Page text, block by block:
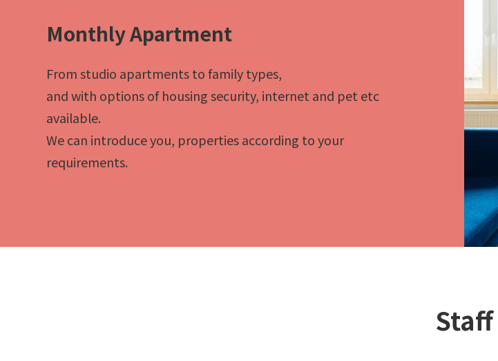
Monthly Apartment
From studio apartments to family types,
and with options of housing security, internet and pet etc
available.
We can introduce you, properties according to your
requirements.
Staff